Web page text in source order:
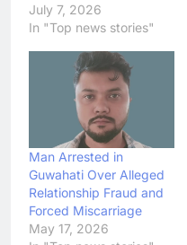
July 7, 2026
In "Top news stories"
Man Arrested in
Guwahati Over Alleged
Relationship Fraud and
Forced Miscarriage
May 17, 2026